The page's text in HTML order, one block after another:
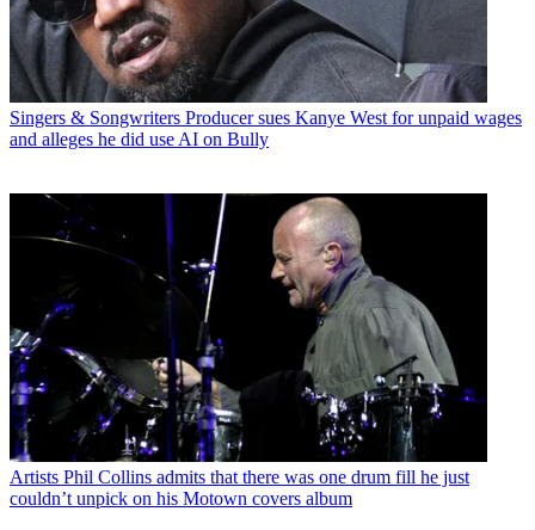
Singers & Songwriters Producer sues Kanye West for unpaid wages
and alleges he did use AI on Bully
Artists Phil Collins admits that there was one drum fill he just
couldn’t unpick on his Motown covers album